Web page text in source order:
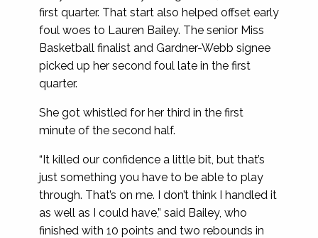
first quarter. That start also helped offset early
foul woes to Lauren Bailey. The senior Miss
Basketball finalist and Gardner-Webb signee
picked up her second foul late in the first
quarter.
She got whistled for her third in the first
minute of the second half.
“It killed our confidence a little bit, but that’s
just something you have to be able to play
through. That’s on me. I don’t think I handled it
as well as I could have,” said Bailey, who
finished with 10 points and two rebounds in